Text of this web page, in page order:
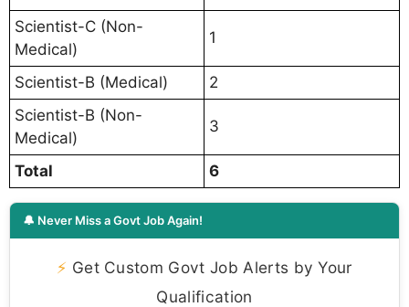
Scientist-C (Non-
Medical)
1
Scientist-B (Medical)
2
Scientist-B (Non-
Medical)
3
Total 6
🔔 Never Miss a Govt Job Again!
⚡ Get Custom Govt Job Alerts by Your
Qualification